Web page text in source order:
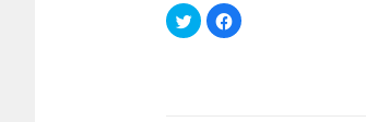
Cliquez
pour
partager
Cliquez
pour